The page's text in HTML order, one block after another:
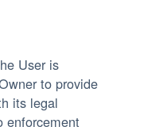
User is
to provide
its legal
enforcement